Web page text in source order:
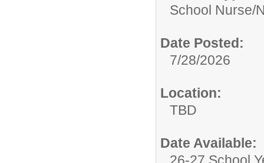
School Nurse/
Date Posted:
7/28/2026
Location:
TBD
Date Available: